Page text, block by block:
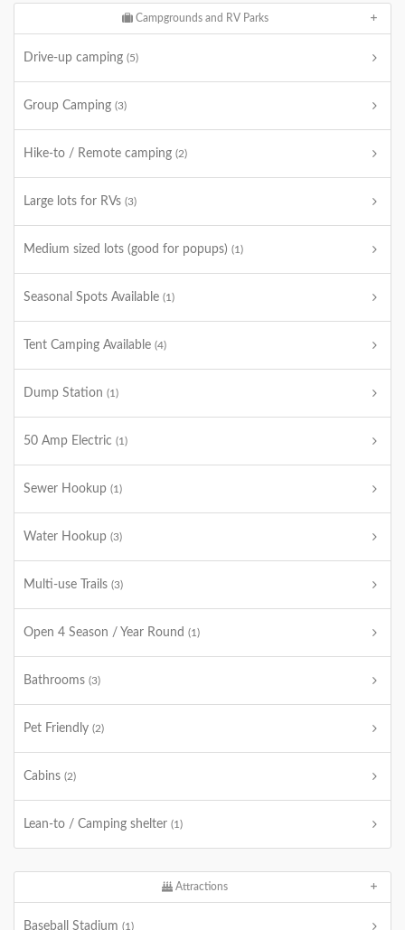
Campgrounds and RV Parks
Drive-up camping (5)
Group Camping (3)
Hike-to / Remote camping (2)
Large lots for RVs (3)
Medium sized lots (good for popups) (1)
Seasonal Spots Available (1)
Tent Camping Available (4)
Dump Station (1)
50 Amp Electric (1)
Sewer Hookup (1)
Water Hookup (3)
Multi-use Trails (3)
Open 4 Season / Year Round (1)
Bathrooms (3)
Pet Friendly (2)
Cabins (2)
Lean-to / Camping shelter (1)
Attractions
Baseball Stadium (1)